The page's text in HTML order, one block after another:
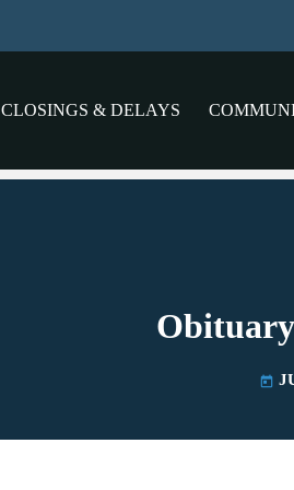
CLOSINGS & DELAYS
today